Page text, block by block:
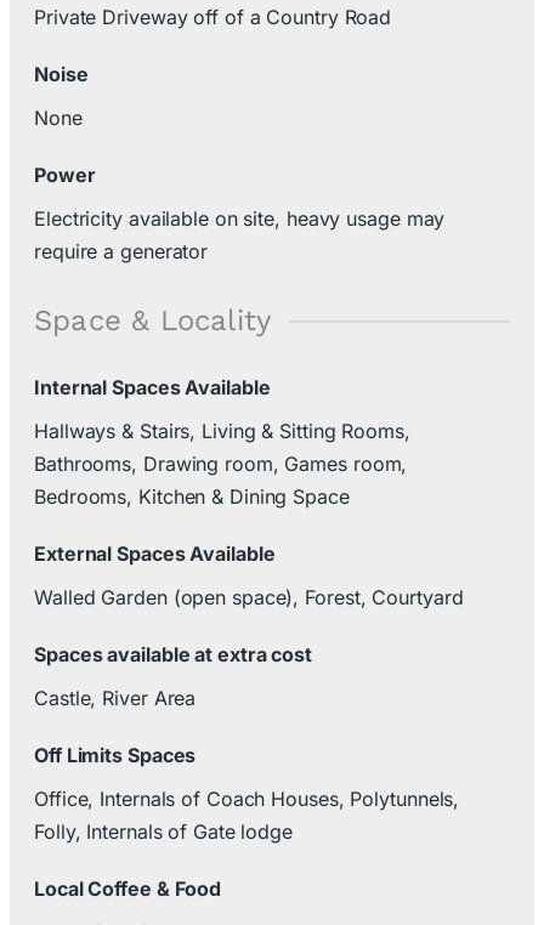
Private Driveway off of a Country Road
Noise
None
Power
Electricity available on site, heavy usage may
require a generator
Space & Locality
Internal Spaces Available
Hallways & Stairs, Living & Sitting Rooms,
Bathrooms, Drawing room, Games room,
Bedrooms, Kitchen & Dining Space
External Spaces Available
Walled Garden (open space), Forest, Courtyard
Spaces available at extra cost
Castle, River Area
Off Limits Spaces
Office, Internals of Coach Houses, Polytunnels,
Folly, Internals of Gate lodge
Local Coffee & Food